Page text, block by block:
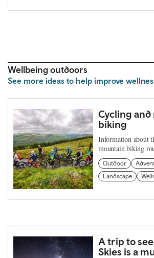
Wellbeing outdoors
See more ideas to help improve
Cycling
biking
Information about
mountain biking
Outdoor
Landscape
A trip to
Skies is a